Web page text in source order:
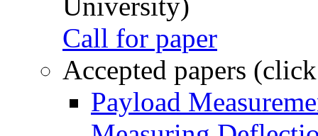
Call for paper
Accepted papers
Payload